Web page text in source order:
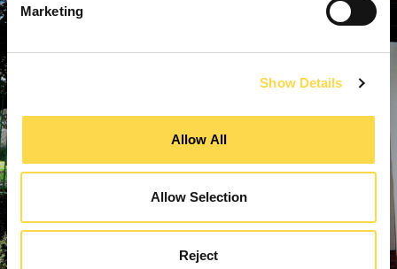
Marketing
Show Details
Allow All
Allow Selection
Reject